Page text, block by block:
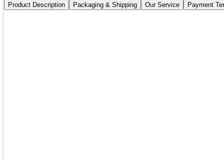
Product Description
Packaging & Shipping Our Service Payment